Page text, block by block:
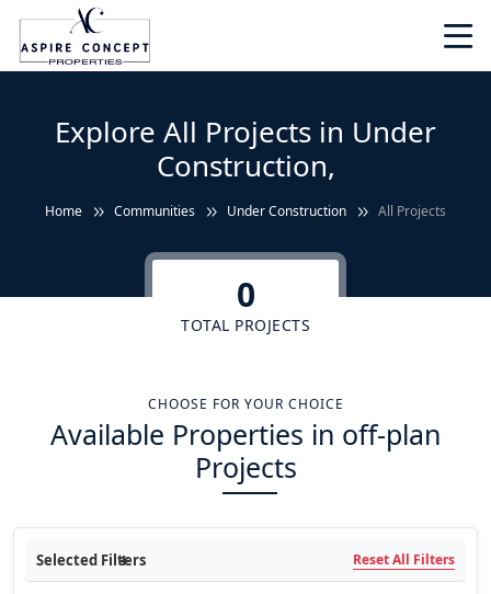
Explore All Projects in Under
Construction,
Home Communities Under Construction All Projects
0
TOTAL PROJECTS
CHOOSE FOR YOUR CHOICE
Available Properties in off-plan
Projects
Selected Filters Reset All Filters